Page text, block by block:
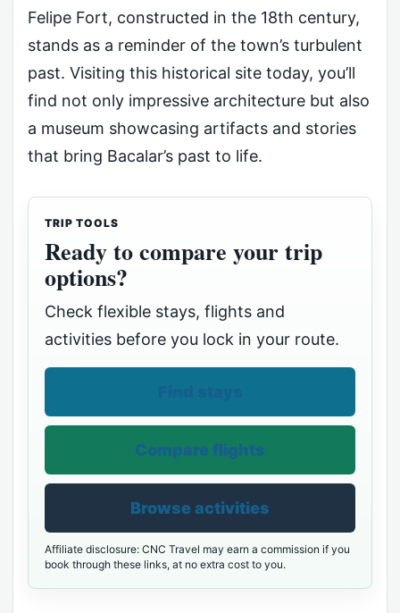
Felipe Fort, constructed in the 18th century,
stands as a reminder of the town’s turbulent
past. Visiting this historical site today, you’ll
find not only impressive architecture but also
a museum showcasing artifacts and stories
that bring Bacalar’s past to life.
TRIP TOOLS
Ready to compare your trip
options?
Check flexible stays, flights and
activities before you lock in your route.
Compare flights
Browse activities
Affiliate disclosure: CNC Travel may earn a commission if you
book through these links, at no extra cost to you.